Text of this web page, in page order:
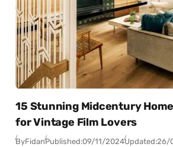
15 Stunning Midcentury
for Vintage Film Lovers
ByFidanPublished:09/11/2024Updated:26/